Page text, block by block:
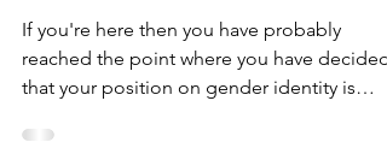
the Census?
If you're here then you have probably
reached the point where you have decided
that your position on gender identity is